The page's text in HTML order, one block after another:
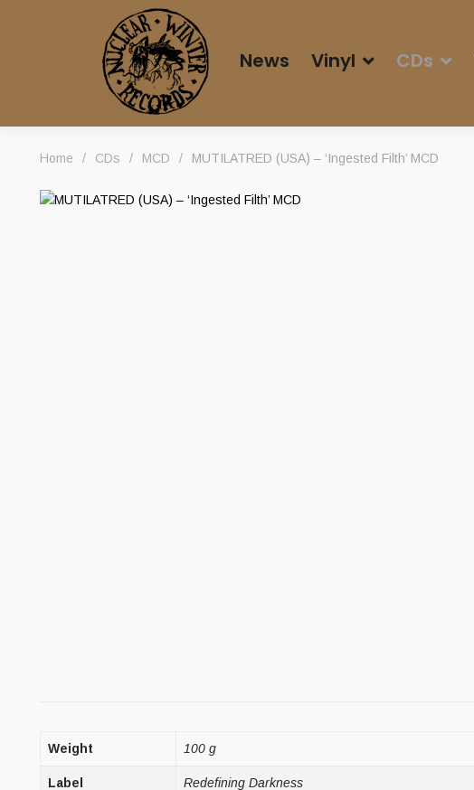
News Vinyl CDs
Home / CDs / MCD / MUTILATRED (USA) – ‘Ingested Filth’ MCD
Weight 100 g
Label Redefining Darkness